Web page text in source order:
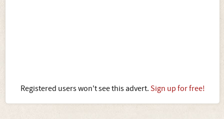
Registered users won't see this advert. Sign up for free!